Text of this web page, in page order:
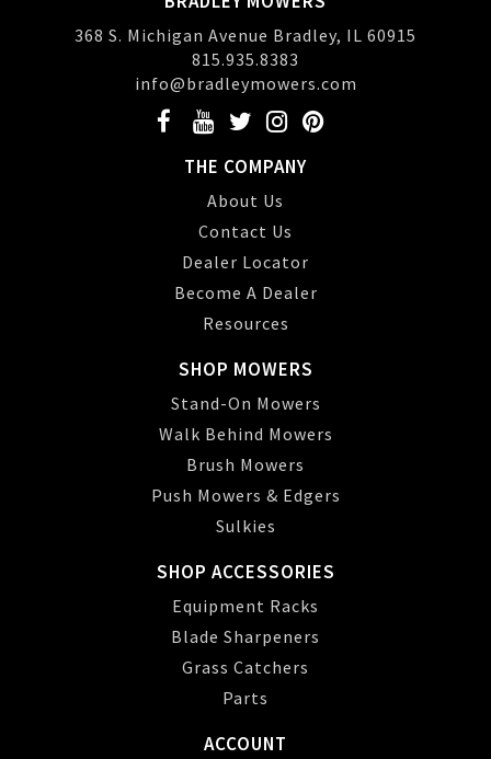
368 S. Michigan Avenue Bradley, IL 60915
815.935.8383
info@bradleymowers.com
THE COMPANY
About Us
Contact Us
Dealer Locator
Become A Dealer
Resources
SHOP MOWERS
Stand-On Mowers
Walk Behind Mowers
Brush Mowers
Push Mowers & Edgers
Sulkies
SHOP ACCESSORIES
Equipment Racks
Blade Sharpeners
Grass Catchers
Parts
ACCOUNT